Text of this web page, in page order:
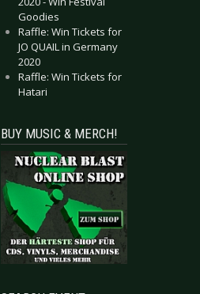
Goodies
Raffle: Win Tickets for
JO QUAIL in Germany
2020
Raffle: Win Tickets for
Hatari
BUY MUSIC & MERCH!